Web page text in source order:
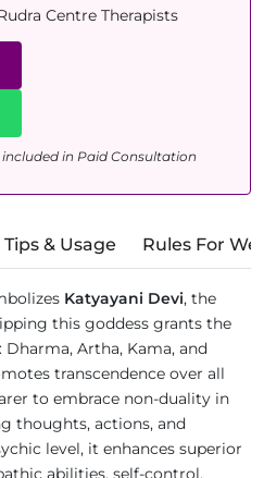
Centre Therapists
in Paid Consultation
& Usage Rules For
Katyayani Devi, the
this goddess grants the
Artha, Kama, and
transcendence over all
to embrace non-duality in
thoughts, actions, and
level, it enhances superior
abilities, self-control,